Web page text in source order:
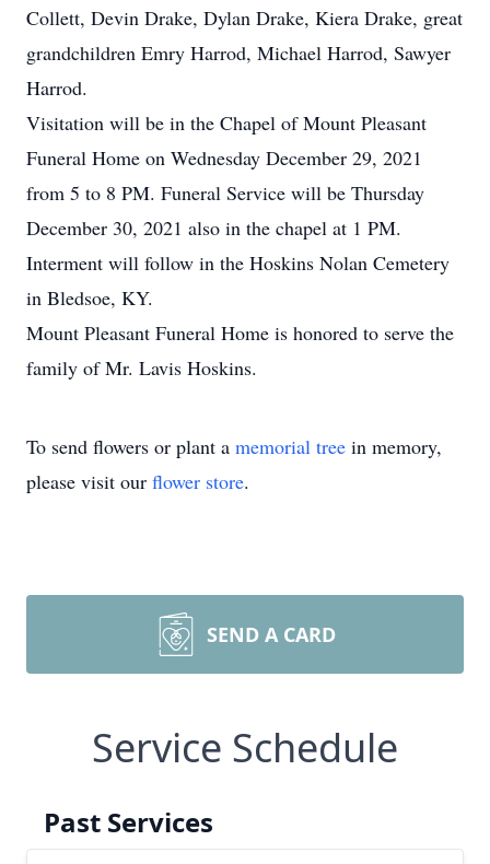
Collett, Devin Drake, Dylan Drake, Kiera Drake, great
grandchildren Emry Harrod, Michael Harrod, Sawyer
Harrod.
Visitation will be in the Chapel of Mount Pleasant
Funeral Home on Wednesday December 29, 2021
from 5 to 8 PM. Funeral Service will be Thursday
December 30, 2021 also in the chapel at 1 PM.
Interment will follow in the Hoskins Nolan Cemetery
in Bledsoe, KY.
Mount Pleasant Funeral Home is honored to serve the
family of Mr. Lavis Hoskins.
To send flowers or plant a memorial tree in memory,
please visit our flower store.
SEND A CARD
Service Schedule
Past Services